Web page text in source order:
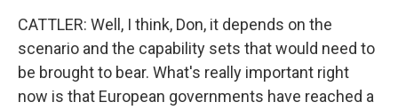
CATTLER: Well, I think, Don, it depends on the
scenario and the capability sets that would need to
be brought to bear. What's really important right
now is that European governments have reached a